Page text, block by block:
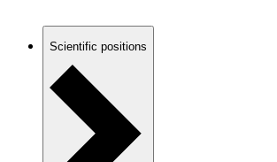
Scientific positions